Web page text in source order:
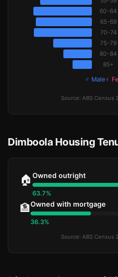
60-64
65-69
70-74
75-79
80-84
85+
♂ Male ♀
Source: ABS Census
Dimboola Housing
🏠 Owned outright
63.7%
🏦Owned with mortgage
36.3%
Source: ABS Census